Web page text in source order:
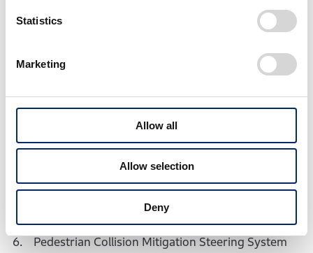
Statistics
Marketing
Allow all
Allow selection
Deny
of eight sonar sensors placed in the front and rear
parts of the vehicle, the WR-V pursues greater peace
＜List of Honda SENSING functions
available for the all-new WR-V＞
1. Collision Mitigation Braking System (CMBS)
2. Collision Mitigation Throttle Control
3. Rear Collision Mitigation Throttle Control*6
4. Low Speed Brake Function
5. Unintended Acceleration Mitigation
6. Pedestrian Collision Mitigation Steering System